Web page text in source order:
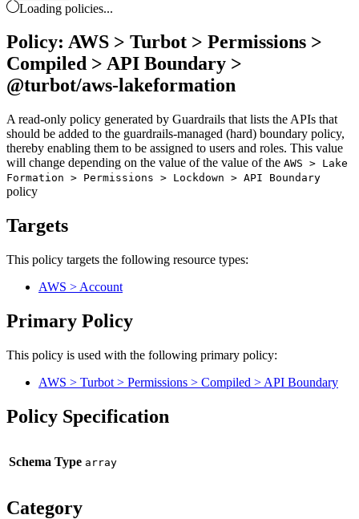
Loading policies...
Policy: AWS > Turbot > Permissions >
Compiled > API Boundary >
@turbot/aws-lakeformation
A read-only policy generated by Guardrails that lists the APIs that
should be added to the guardrails-managed (hard) boundary policy,
thereby enabling them to be assigned to users and roles. This value
will change depending on the value of the value of the AWS > Lake
Formation > Permissions > Lockdown > API Boundary
policy
Targets
This policy targets the following resource types:
AWS > Account
Primary Policy
This policy is used with the following primary policy:
AWS > Turbot > Permissions > Compiled > API Boundary
Policy Specification
Schema Type
Category